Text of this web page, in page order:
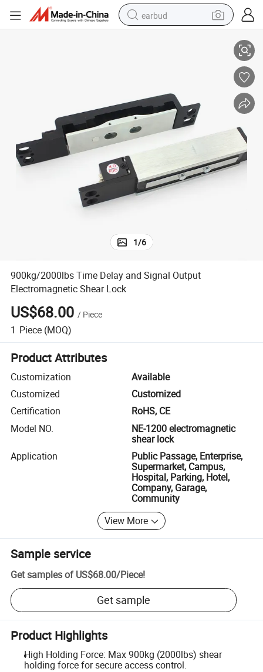
earbud
smart phone
tshirt
human hair wig
1/6
900kg/2000lbs Time Delay and Signal Output
Electromagnetic Shear Lock
US$68.00 / Piece
1 Piece (MOQ)
Product Attributes
Customization
Available
Customized
Customized
Certification
RoHS, CE
Model NO.
NE-1200 electromagnetic
shear lock
Application
Public Passage, Enterprise,
Supermarket, Campus,
Hospital, Parking, Hotel,
Company, Garage,
Community
View More
Sample service
Get samples of US$68.00/Piece!
Get sample
Product Highlights
High Holding Force: Max 900kg (2000lbs) shear
holding force for secure access control.